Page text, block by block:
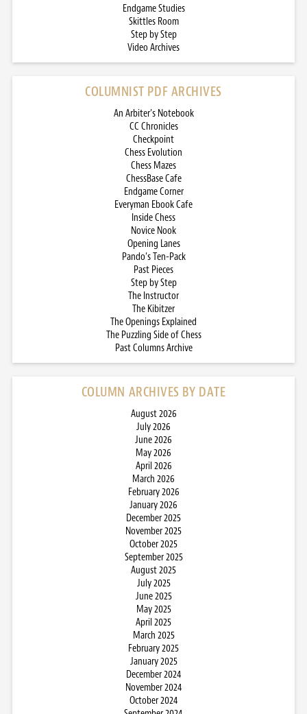
Endgame Studies
Skittles Room
Step by Step
Video Archives
COLUMNIST PDF ARCHIVES
An Arbiter’s Notebook
CC Chronicles
Checkpoint
Chess Evolution
Chess Mazes
ChessBase Cafe
Endgame Corner
Everyman Ebook Cafe
Inside Chess
Novice Nook
Opening Lanes
Pando’s Ten-Pack
Past Pieces
Step by Step
The Instructor
The Kibitzer
The Openings Explained
The Puzzling Side of Chess
Past Columns Archive
COLUMN ARCHIVES BY DATE
August 2026
July 2026
June 2026
May 2026
April 2026
March 2026
February 2026
January 2026
December 2025
November 2025
October 2025
September 2025
August 2025
July 2025
June 2025
May 2025
April 2025
March 2025
February 2025
January 2025
December 2024
November 2024
October 2024